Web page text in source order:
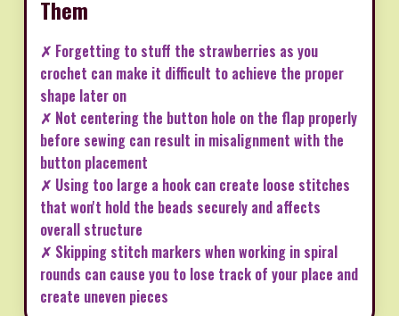
Them
✗ Forgetting to stuff the strawberries as you
crochet can make it difficult to achieve the proper
shape later on
✗ Not centering the button hole on the flap properly
before sewing can result in misalignment with the
button placement
✗ Using too large a hook can create loose stitches
that won't hold the beads securely and affects
overall structure
✗ Skipping stitch markers when working in spiral
rounds can cause you to lose track of your place and
create uneven pieces